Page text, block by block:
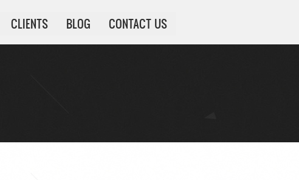
CLIENTS BLOG CONTACT US